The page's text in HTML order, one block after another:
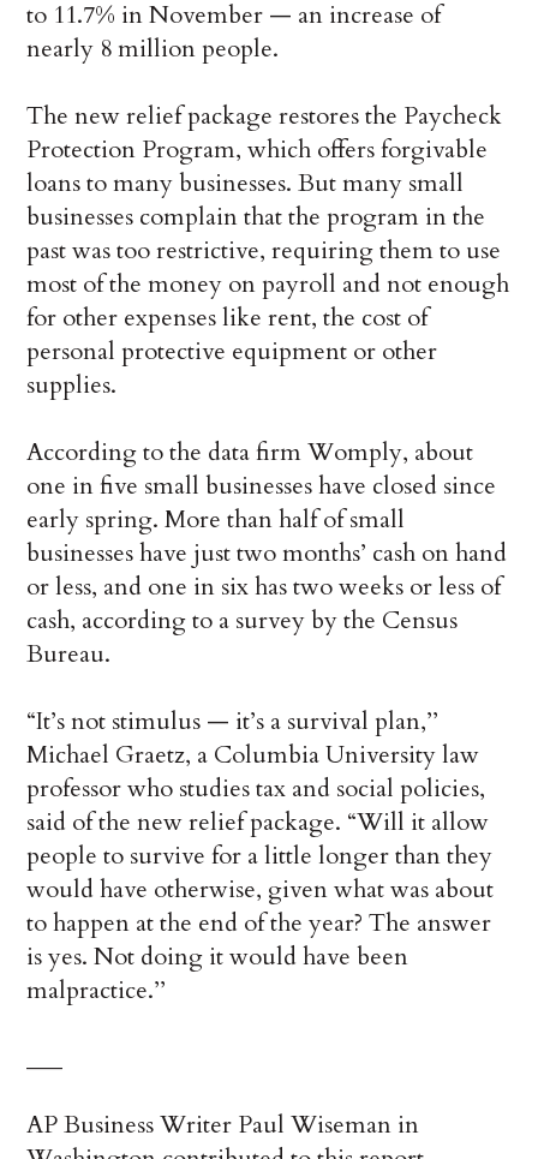
to 11.7% in November — an increase of
nearly 8 million people.
The new relief package restores the Paycheck
Protection Program, which offers forgivable
loans to many businesses. But many small
businesses complain that the program in the
past was too restrictive, requiring them to use
most of the money on payroll and not enough
for other expenses like rent, the cost of
personal protective equipment or other
supplies.
According to the data firm Womply, about
one in five small businesses have closed since
early spring. More than half of small
businesses have just two months’ cash on hand
or less, and one in six has two weeks or less of
cash, according to a survey by the Census
Bureau.
“It’s not stimulus — it’s a survival plan,’’
Michael Graetz, a Columbia University law
professor who studies tax and social policies,
said of the new relief package. “Will it allow
people to survive for a little longer than they
would have otherwise, given what was about
to happen at the end of the year? The answer
is yes. Not doing it would have been
malpractice.’’
AP Business Writer Paul Wiseman in